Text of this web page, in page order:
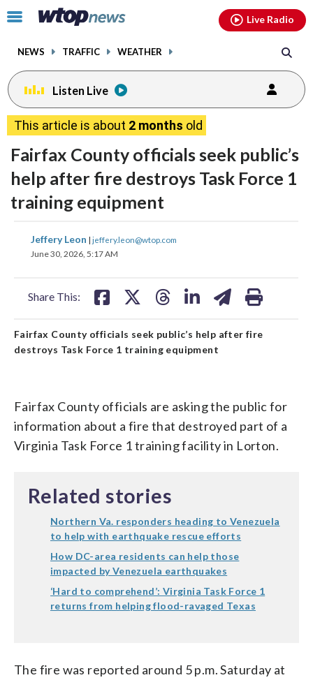
Click
toggle
menu.
NEWS TRAFFIC WEATHER
Live Radio
Listen Live
This article is about 2 months old
Fairfax County officials seek public’s
help after fire destroys Task Force 1
training equipment
Jeffery Leon | jeffery.leon@wtop.com
June 30, 2026, 5:17 AM
Share This:
share
on
share
Fairfax County officials seek public’s help after fire
destroys Task Force 1 training equipment
Fairfax County officials are asking the public for
information about a fire that destroyed part of a
Virginia Task Force 1 training facility in Lorton.
Related stories
Northern Va. responders heading to Venezuela
to help with earthquake rescue efforts
How DC-area residents can help those
impacted by Venezuela earthquakes
‘Hard to comprehend’: Virginia Task Force 1
returns from helping flood-ravaged Texas
The fire was reported around 5 p.m. Saturday at
facebookinstagram youtubethreads